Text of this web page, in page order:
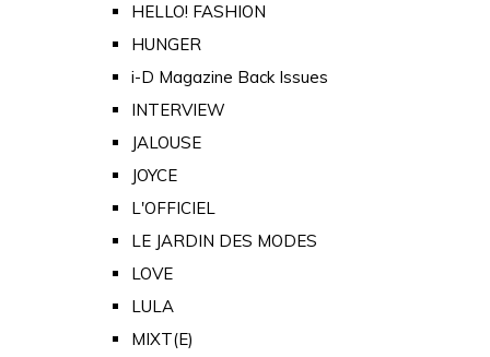
HELLO! FASHION
HUNGER
i-D Magazine Back Issues
INTERVIEW
JALOUSE
JOYCE
L'OFFICIEL
LE JARDIN DES MODES
LOVE
LULA
MIXT(E)